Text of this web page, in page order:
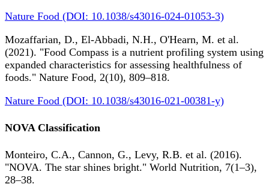
Nature Food (DOI: 10.1038/s43016-024-01053-3)
Mozaffarian, D., El-Abbadi, N.H., O'Hearn, M. et al.
(2021). "Food Compass is a nutrient profiling system using
expanded characteristics for assessing healthfulness of
foods." Nature Food, 2(10), 809–818.
Nature Food (DOI: 10.1038/s43016-021-00381-y)
NOVA Classification
Monteiro, C.A., Cannon, G., Levy, R.B. et al. (2016).
"NOVA. The star shines bright." World Nutrition, 7(1–3),
28–38.